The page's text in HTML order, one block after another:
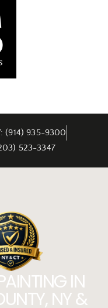
(914) 935-9300
523-3347
IN
NY &